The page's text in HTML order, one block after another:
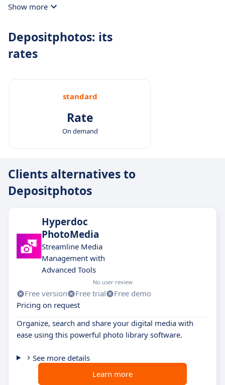
Show more
Depositphotos: its
rates
standard
Rate
On demand
Clients alternatives to
Depositphotos
Hyperdoc
PhotoMedia
Streamline Media
Management with
Advanced Tools
No user review
Free version Free trial
Free demo
Pricing on request
Organize, search and share your digital media with
ease using this powerful photo library software.
See more details
Learn more